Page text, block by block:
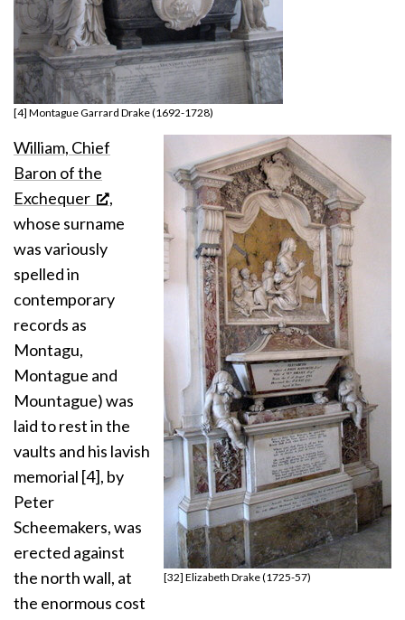
[4] Montague Garrard Drake (1692-1728)
[32] Elizabeth Drake (1725-57)
William, Chief
Baron of the
Exchequer
,
whose surname
was variously
spelled in
contemporary
records as
Montagu,
Montague and
Mountague) was
laid to rest in the
vaults and his lavish
memorial [4], by
Peter
Scheemakers, was
erected against
the north wall, at
the enormous cost